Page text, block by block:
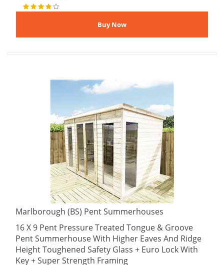
Marlborough (BS) Pent Summerhouses
16 X 9 Pent Pressure Treated Tongue & Groove
Pent Summerhouse With Higher Eaves And Ridge
Height Toughened Safety Glass + Euro Lock With
Key + Super Strength Framing